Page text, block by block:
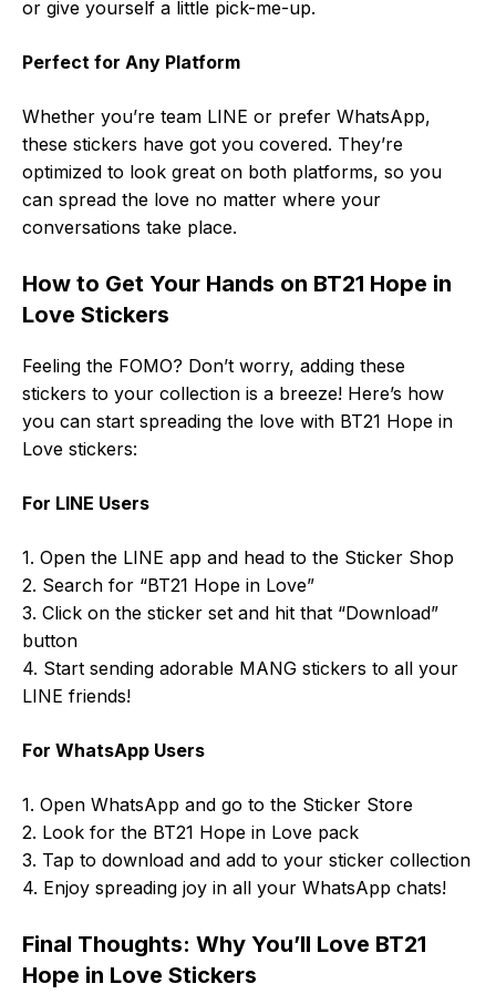
or give yourself a little pick-me-up.
Perfect for Any Platform
Whether you’re team LINE or prefer WhatsApp,
these stickers have got you covered. They’re
optimized to look great on both platforms, so you
can spread the love no matter where your
conversations take place.
How to Get Your Hands on BT21 Hope in
Love Stickers
Feeling the FOMO? Don’t worry, adding these
stickers to your collection is a breeze! Here’s how
you can start spreading the love with BT21 Hope in
Love stickers:
For LINE Users
1. Open the LINE app and head to the Sticker Shop
2. Search for “BT21 Hope in Love”
3. Click on the sticker set and hit that “Download”
button
4. Start sending adorable MANG stickers to all your
LINE friends!
For WhatsApp Users
1. Open WhatsApp and go to the Sticker Store
2. Look for the BT21 Hope in Love pack
3. Tap to download and add to your sticker collection
4. Enjoy spreading joy in all your WhatsApp chats!
Final Thoughts: Why You’ll Love BT21
Hope in Love Stickers